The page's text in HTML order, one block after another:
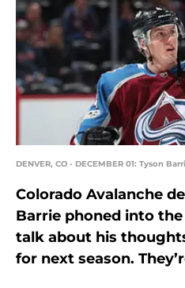
DENVER, CO - DECEMBER 01: Tyson
Colorado Avalanche
Barrie phoned into
talk about his
for next season.